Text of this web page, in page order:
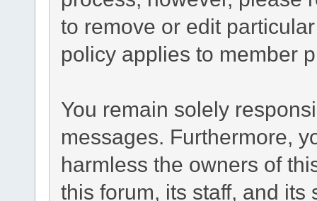
to remove or edit
policy applies to member
You remain solely
messages. Furthermore,
harmless the owners of
this forum, its staff, and